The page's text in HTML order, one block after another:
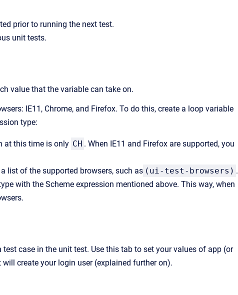
prior to running the next test.
unit tests.
value that the variable can take on.
IE11, Chrome, and Firefox. To do this, create a loop variable
type:
at this time is only CH . When IE11 and Firefox are supported, you
list of the supported browsers, such as (ui-test-browsers) .
with the Scheme expression mentioned above. This way, when
case in the unit test. Use this tab to set your values of app (or
create your login user (explained further on).